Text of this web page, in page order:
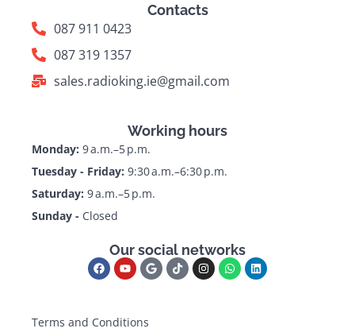
Contacts
087 911 0423
087 319 1357
sales.radioking.ie@gmail.com
Working hours
Monday: 9 a.m.–5 p.m.
Tuesday - Friday: 9:30 a.m.–6:30 p.m.
Saturday: 9 a.m.–5 p.m.
Sunday - Closed
Our social networks
Terms and Conditions